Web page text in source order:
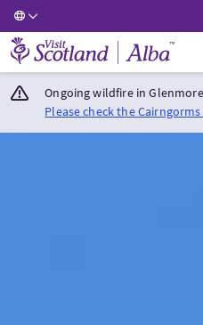
Visit Scotland Home
Ongoing wildfire in
Please check the